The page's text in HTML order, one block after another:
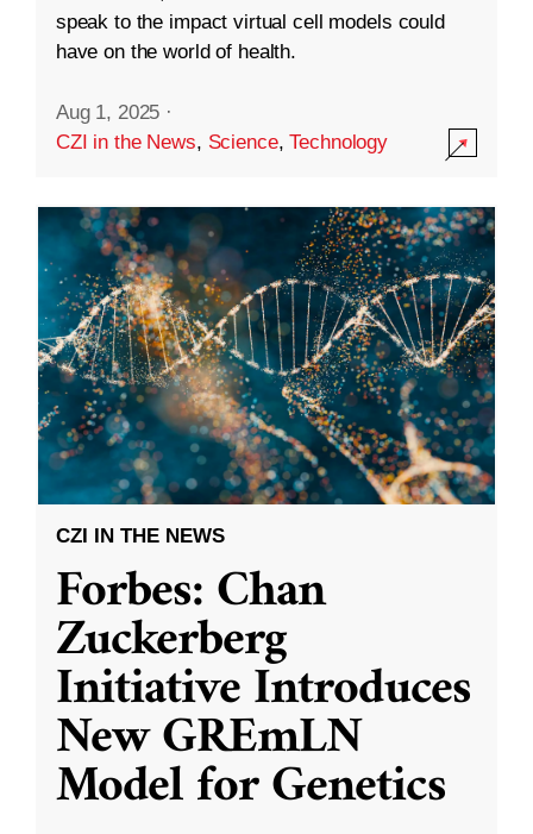
speak to the impact virtual cell models could
have on the world of health.
Aug 1, 2025 ·
CZI in the News, Science,Technology
CZI IN THE NEWS
Forbes: Chan
Zuckerberg
Initiative Introduces
New GREmLN
Model for Genetics